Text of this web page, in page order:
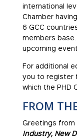
international
Chamber
6 GCC
members
upcoming
For additional
you to register
which the PHD
FROM
Greetings from
Industry, New